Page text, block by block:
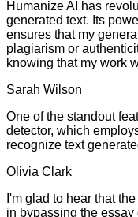
Humanize AI has
generated text. Its
ensures that my
plagiarism or
knowing that my work
Sarah Wilson
One of the standout
detector, which
recognize text
Olivia Clark
I'm glad to hear that
in bypassing the essay